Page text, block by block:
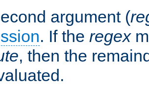
argument (
. If the regex
, then the